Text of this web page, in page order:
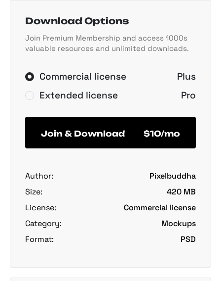
Download Options
Join Premium Membership and access 1000s
valuable resources and unlimited downloads.
Commercial license
Plus
Extended license
Pro
Join & Download $10/mo
Author:
Pixelbuddha
Size:
420 MB
License:
Commercial license
Category:
Mockups
Format:
PSD